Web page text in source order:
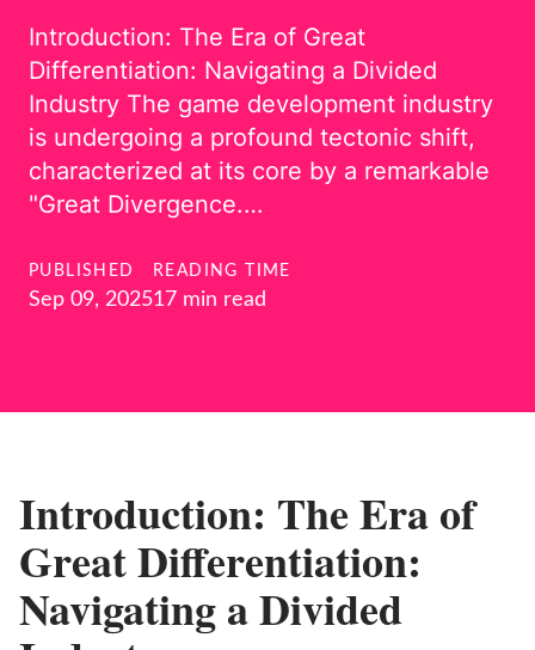
Introduction: The Era of Great
Differentiation: Navigating a Divided
Industry The game development industry
is undergoing a profound tectonic shift,
characterized at its core by a remarkable
"Great Divergence.…
PUBLISHED
Sep 09, 2025
READING TIME
17 min read
Introduction: The Era of
Great Differentiation:
Navigating a Divided